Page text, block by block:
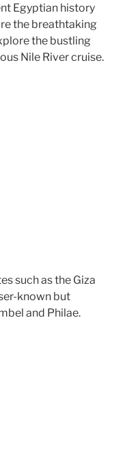
Egyptian history
the breathtaking
the bustling
Nile River cruise.
such as the Giza
known but
and Philae.